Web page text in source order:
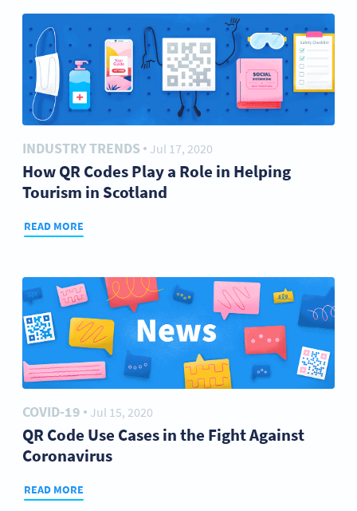
INDUSTRY TRENDS ● Jul 17, 2020
How QR Codes Play a Role in Helping
Tourism in Scotland
READ MORE
COVID-19 ● Jul 15, 2020
QR Code Use Cases in the Fight Against
Coronavirus
READ MORE